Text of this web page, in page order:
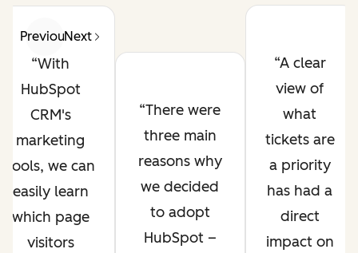
PreviousNext
With
HubSpot
CRM's
marketing
tools, we can
easily learn
which page
visitors
There were
three main
reasons why
we decided
to adopt
HubSpot –
A clear
view of
what
tickets are
a priority
has had a
direct
impact on